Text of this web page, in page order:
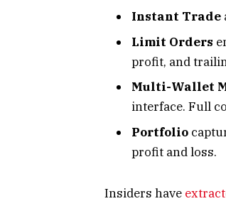
Instant Trade
Limit Orders
profit, and
Multi-Wallet
interface. Full
Portfolio
profit and loss.
Insiders have